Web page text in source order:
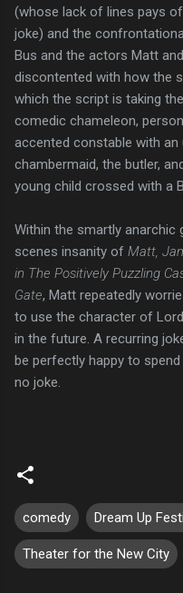
(whose lack of lines pays
joke) and the
Bus and the actors Matt
discontented with how the
which the script is taking
comedic chameleon,
accented constable with
chambermaid, the butler,
young child crossed with a
Within the smartly anarchic
scenes insanity of Matt,
in The Positively Puzzling
Gate, Matt repeatedly
to use the character of
in the future. A recurring
be perfectly happy to
no joke.
comedy Dream Up
Theater for the New City